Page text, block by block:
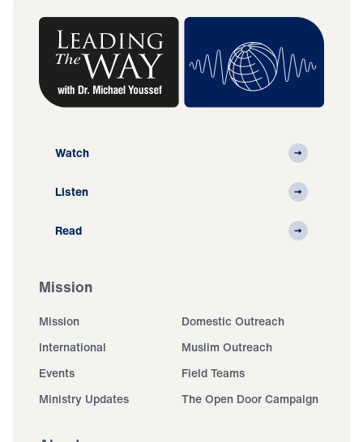
Watch
Listen
Read
Mission
Mission
Domestic Outreach
International
Muslim Outreach
Events
Field Teams
Ministry Updates
The Open Door Campaign